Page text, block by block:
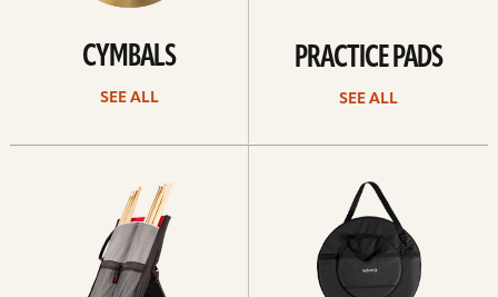
CYMBALS
SEE ALL
PRACTICE PADS
SEE ALL